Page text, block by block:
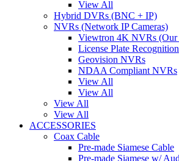
View All
Hybrid DVRs (BNC + IP)
NVRs (Network IP Cameras)
Viewtron 4K NVRs (Our
License Plate Recognition
Geovision NVRs
NDAA Compliant NVRs
View All
View All
View All
View All
ACCESSORIES
Coax Cable
Pre-made Siamese Cable
Pre-made Siamese w/